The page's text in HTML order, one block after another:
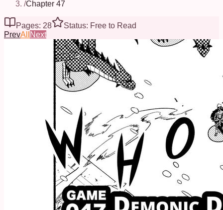
/Chapter 47
Pages: 28
Status: Free to Read
PrevAll Next